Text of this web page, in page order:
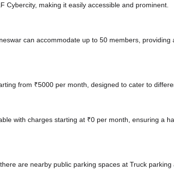
Cybercity, making it easily accessible and prominent.
can accommodate up to 50 members,
from ₹5000 per month, designed to cater to
with charges starting at ₹0 per month, ensuring a
are nearby public parking spaces at Truck parking